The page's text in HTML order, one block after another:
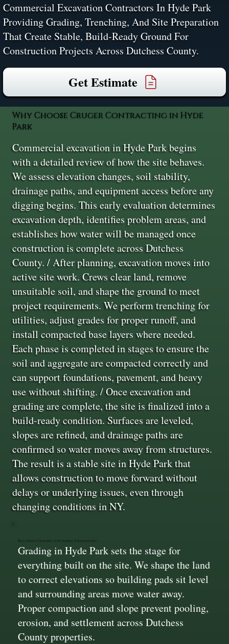
Commercial Excavation Contractors In Hyde Park
Providing Grading, Trenching, And Site Preparation
That Create Stable, Build-Ready Ground For
Construction Projects Across Dutchess County.
Get Estimate
Why Choose Cruger Contracting in Hyde
Park
Commercial excavation in Hyde Park begins
with a detailed review of how the site behaves.
We assess elevation changes, soil stability,
drainage paths, and equipment access before any
digging begins. This early evaluation determines
excavation depth, identifies problem areas, and
establishes how water will be managed once
construction is complete across Dutchess
County. / After planning, excavation moves into
active site work. Crews clear land, remove
unsuitable soil, and shape the ground to meet
project requirements. We perform trenching for
utilities, adjust grades for proper runoff, and
install compacted base layers where needed.
Each phase is completed in stages to ensure the
soil and aggregate are compacted correctly and
can support foundations, pavement, and heavy
use without shifting. / Once excavation and
grading are complete, the site is finalized into a
build-ready condition. Surfaces are leveled,
slopes are refined, and drainage paths are
confirmed so water moves away from structures.
The result is a stable site in Hyde Park that
allows construction to move forward without
delays or underlying issues, even through
changing conditions in NY.
Accurate Grading for Stable Foundations
Grading in Hyde Park sets the stage for
everything built on the site. We shape the land
to correct elevations so building pads sit level
and surrounding areas move water away.
Proper compaction and slope prevent pooling,
erosion, and settlement across Dutchess
County properties.